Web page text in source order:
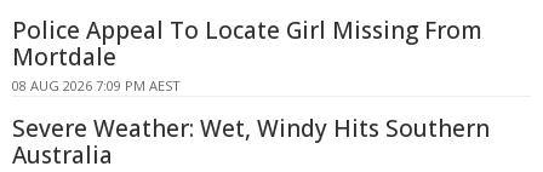
Police Appeal To Locate Girl Missing From
Mortdale
08 AUG 2026 7:09 PM AEST
Severe Weather: Wet, Windy Hits Southern
Australia